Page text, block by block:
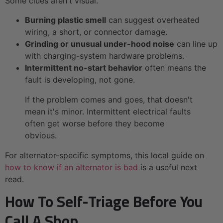
Burning plastic smell can suggest overheated
wiring, a short, or connector damage.
Grinding or unusual under-hood noise can line up
with charging-system hardware problems.
Intermittent no-start behavior often means the
fault is developing, not gone.
If the problem comes and goes, that doesn't
mean it's minor. Intermittent electrical faults
often get worse before they become
obvious.
For alternator-specific symptoms, this local guide on
how to know if an alternator is bad is a useful next
read.
How To Self-Triage Before You